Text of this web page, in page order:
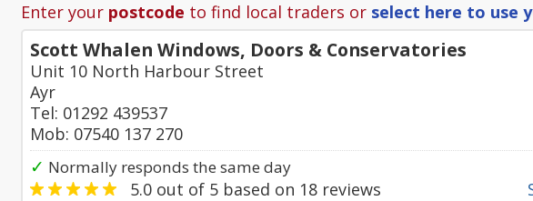
Enter your postcode to find local traders or select here to use
Scott Whalen Windows, Doors & Conservatories
Unit 10 North Harbour Street
Ayr
Tel: 01292 439537
Mob: 07540 137 270
✓ Normally responds the same day
5.0 out of 5 based on 18 reviews